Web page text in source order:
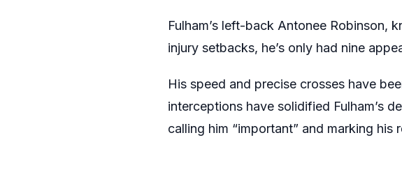
Fulham’s left-back Antonee Robinson,
injury setbacks, he’s only had nine
His speed and precise crosses have
interceptions have solidified Fulham’s
calling him “important” and marking his